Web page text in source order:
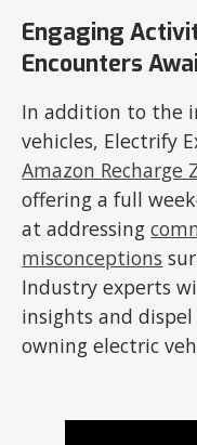
Engaging
Encounters
In addition to the
vehicles, Electrify
Amazon Recharge
offering a full
at addressing
misconceptions
Industry experts
insights and
owning electric